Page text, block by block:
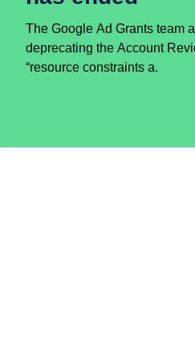
The Google Ad Grants team
deprecating the Account
“resource constraints a.